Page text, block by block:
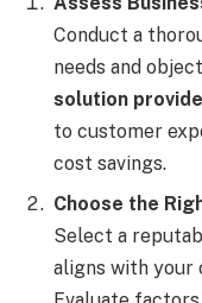
Conduct a
needs and
solution
to customer
cost savings.
Choose the
Select a
aligns with your